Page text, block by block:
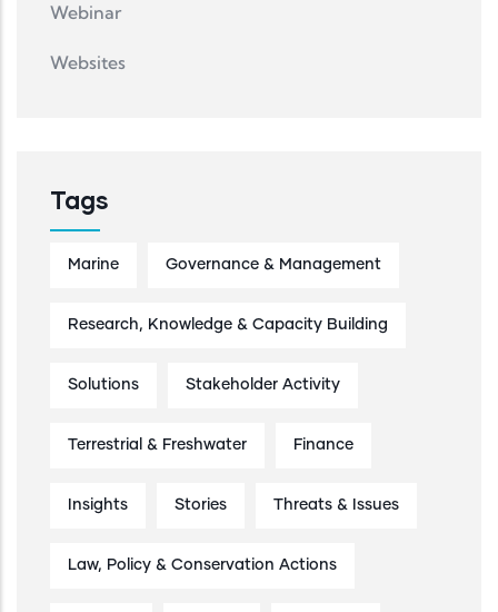
Webinar
Websites
Tags
Marine Governance & Management
Research, Knowledge & Capacity Building
Solutions Stakeholder Activity
Terrestrial & Freshwater Finance
Insights Stories Threats & Issues
Law, Policy & Conservation Actions